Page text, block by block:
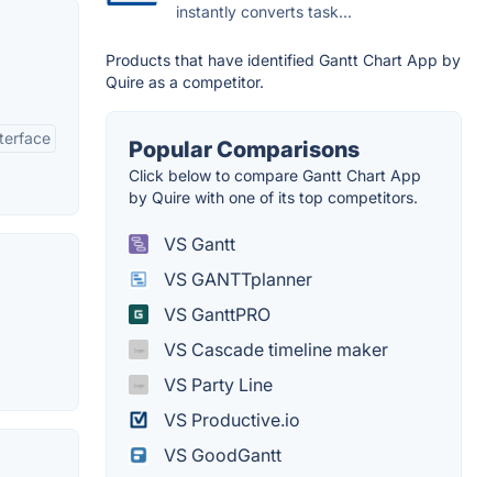
instantly converts task...
Products that have identified Gantt Chart App by
Quire as a competitor.
Popular Comparisons
Click below to compare Gantt Chart App
by Quire with one of its top competitors.
VS Gantt
VS GANTTplanner
VS GanttPRO
VS Cascade timeline maker
VS Party Line
VS Productive.io
VS GoodGantt